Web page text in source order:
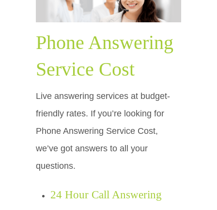
Phone Answering
Service Cost
Live answering services at budget-
friendly rates. If you’re looking for
Phone Answering Service Cost,
we’ve got answers to all your
questions.
24 Hour Call Answering